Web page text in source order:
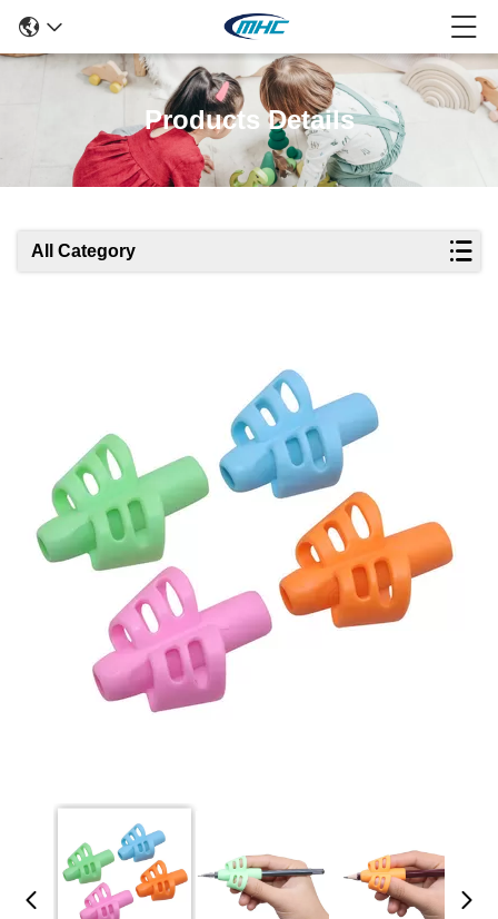
Products Details
All Category